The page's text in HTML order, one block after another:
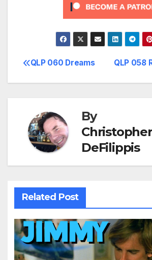
Post
navigation
QLP 058
QLP 060 Dreams
By
Christopher
DeFilippis
Related Post